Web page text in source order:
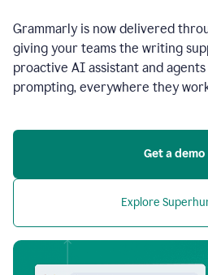
Grammarly is now delivered
giving your teams the writing
proactive AI assistant and
prompting, everywhere they
Get a demo
Explore